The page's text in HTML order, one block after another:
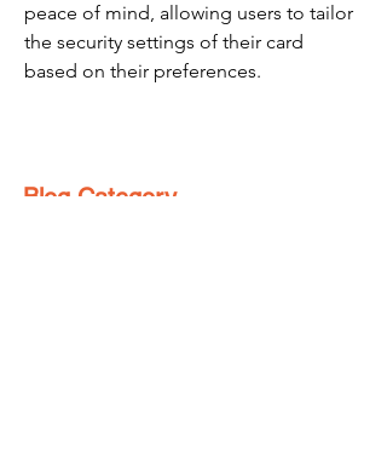
peace of mind, allowing users to tailor
the security settings of their card
based on their preferences.
Blog Category